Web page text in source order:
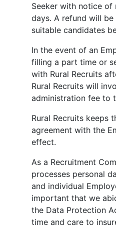
Seeker with notice of
days. A refund will
suitable candidates
In the event of an
filling a part time or
with Rural Recruits
Rural Recruits will
administration fee to
Rural Recruits keeps
agreement with the
effect.
As a Recruitment
processes personal
and individual
important that we
the Data Protection
time and care to